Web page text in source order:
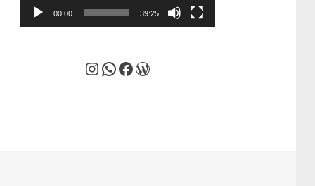
00:00 39:25
Instagram
WhatsApp
Facebook
WordPress